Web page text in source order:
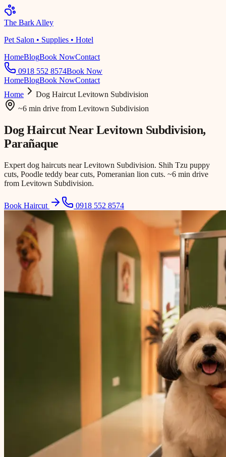
The Bark Alley
Pet Salon • Supplies • Hotel
HomeBlogBook NowContact
0918 552 8574Book Now
HomeBlogBook NowContact
Home
Dog Haircut Levitown Subdivision
~6 min drive from Levitown Subdivision
Dog Haircut NearLevitown Subdivision,
Parañaque
Expert dog haircuts near Levitown Subdivision. Shih Tzu puppy
cuts, Poodle teddy bear cuts, Pomeranian lion cuts. ~6 min drive
from Levitown Subdivision.
Book Haircut 0918 552 8574